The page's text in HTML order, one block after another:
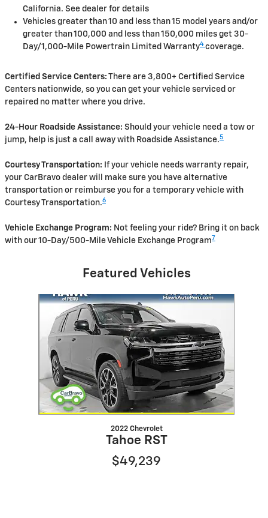
California. See dealer for details
Vehicles greater than 10 and less than 15 model years and/or
greater than 100,000 and less than 150,000 miles get 30-
Day/1,000-Mile Powertrain Limited Warranty4 coverage.
Certified Service Centers: There are 3,800+ Certified Service
Centers nationwide, so you can get your vehicle serviced or
repaired no matter where you drive.
24-Hour Roadside Assistance: Should your vehicle need a tow or
jump, help is just a call away with Roadside Assistance.5
Courtesy Transportation: If your vehicle needs warranty repair,
your CarBravo dealer will make sure you have alternative
transportation or reimburse you for a temporary vehicle with
Courtesy Transportation.6
Vehicle Exchange Program: Not feeling your ride? Bring it on back
with our 10-Day/500-Mile Vehicle Exchange Program 7
Featured Vehicles
Slide 1 of 1
2022 Chevrolet
Tahoe RST
$49,239